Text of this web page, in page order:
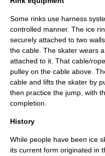
Some rinks use harness
controlled manner. The ice
securely attached to two
the cable. The skater wears
attached to it. That cable/
pulley on the cable above.
cable and lifts the skater by
then practice the jump, with
completion.
History
While people have been ice
its current form originated in